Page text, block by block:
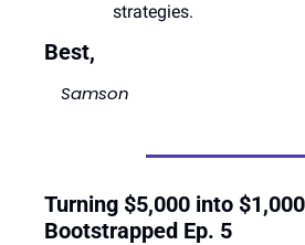
strategies​​.
Best,
Samson
Turning $5,000 into
Bootstrapped Ep. 5